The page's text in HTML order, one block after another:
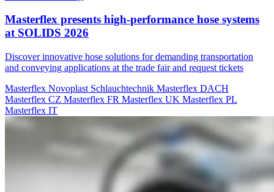
Masterflex presents high-performance hose systems
at SOLIDS 2026
Discover innovative hose solutions for demanding transportation
and conveying applications at the trade fair and request tickets
Masterflex Novoplast Schlauchtechnik Masterflex DACH
Masterflex CZ Masterflex FR Masterflex UK Masterflex PL
Masterflex IT